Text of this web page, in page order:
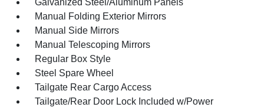
Galvanized Steel/Aluminum Panels
Manual Folding Exterior Mirrors
Manual Side Mirrors
Manual Telescoping Mirrors
Regular Box Style
Steel Spare Wheel
Tailgate Rear Cargo Access
Tailgate/Rear Door Lock Included w/Power